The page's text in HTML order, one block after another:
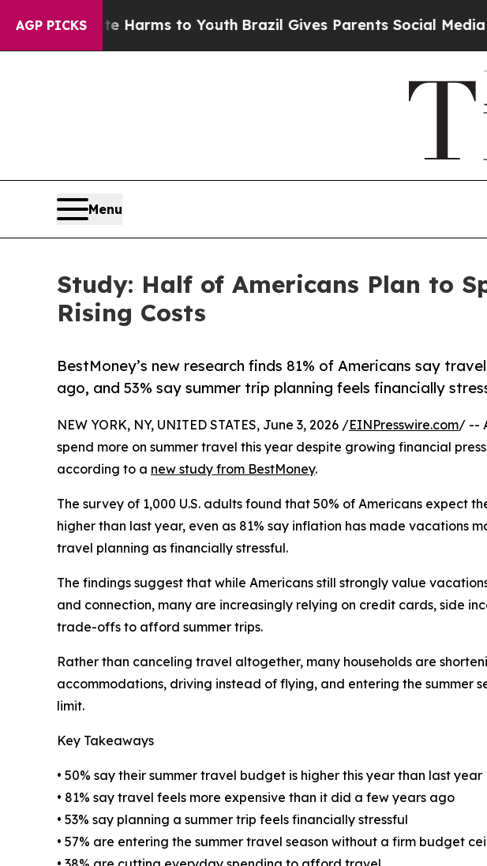
AGP PICKS
Harms to YouthBrazil Gives Parents Social Media Controls for
Menu
Study: Half of Americans Plan to
Rising Costs
BestMoney’s new research finds 81% of Americans say
ago, and 53% say summer trip planning feels financially
NEW YORK, NY, UNITED STATES, June 3, 2026 /EINPresswire.com/ --
spend more on summer travel this year despite growing financial
according to a new study from BestMoney.
The survey of 1,000 U.S. adults found that 50% of Americans expect
higher than last year, even as 81% say inflation has made vacations
travel planning as financially stressful.
The findings suggest that while Americans still strongly value
and connection, many are increasingly relying on credit cards, side
trade-offs to afford summer trips.
Rather than canceling travel altogether, many households are
accommodations, driving instead of flying, and entering the summer
limit.
Key Takeaways
• 50% say their summer travel budget is higher this year than last year
• 81% say travel feels more expensive than it did a few years ago
• 53% say planning a summer trip feels financially stressful
• 57% are entering the summer travel season without a firm budget